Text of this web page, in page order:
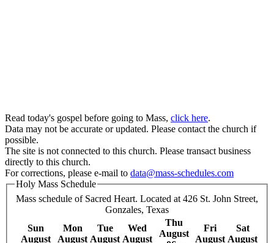
Read today's gospel before going to Mass, click here.
Data may not be accurate or updated. Please contact the church if
possible.
The site is not connected to this church. Please transact business
directly to this church.
For corrections, please e-mail to data@mass-schedules.com
Holy Mass Schedule
Mass schedule of Sacred Heart. Located at 426 St. John Street,
Gonzales, Texas
Sun
August
Mon
August
Tue
August
Wed
August
Thu
August
Fri
August
Sat
August